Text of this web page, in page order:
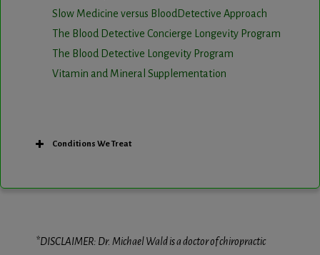
Slow Medicine versus BloodDetective Approach
The Blood Detective Concierge Longevity Program
The Blood Detective Longevity Program
Vitamin and Mineral Supplementation
Conditions We Treat
*DISCLAIMER: Dr. Michael Wald is a doctor of chiropractic